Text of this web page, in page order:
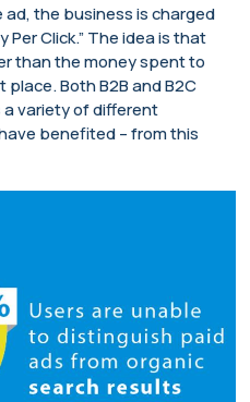
ad, the business is charged
Per Click.” The idea is that
than the money spent to
Both B2B and B2C
variety of different
benefited – from this